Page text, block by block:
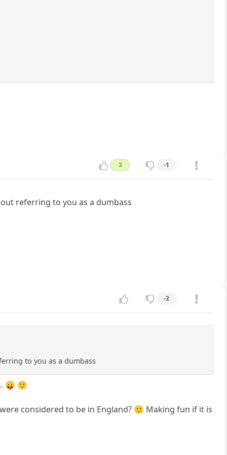
3 -1
referring to you as a dumbass
-2
to you as a dumbass
😛 🙂
considered to be in England? 🙂 Making fun if it is